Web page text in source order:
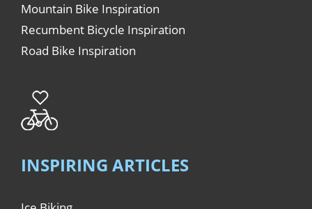
Mountain Bike Inspiration
Recumbent Bicycle Inspiration
Road Bike Inspiration
INSPIRING ARTICLES